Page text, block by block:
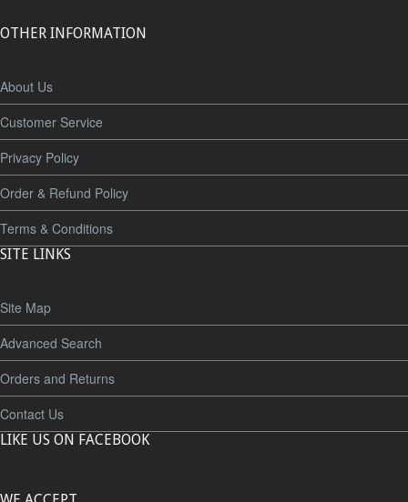
OTHER INFORMATION
About Us
Customer Service
Privacy Policy
Order & Refund Policy
Terms & Conditions
SITE LINKS
Site Map
Advanced Search
Orders and Returns
Contact Us
LIKE US ON FACEBOOK